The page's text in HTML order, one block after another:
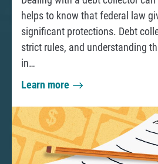
d
helps to know that federal law
significant protections. Debt
strict rules, and understanding
in…
Learn more
a
b
o
u
t